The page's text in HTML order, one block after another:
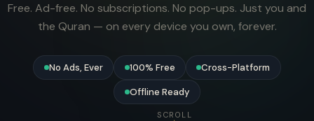
Free. Ad-free. No subscriptions. No pop-ups. Just you and
the Quran — on every device you own, forever.
No Ads, Ever 100% Free Cross-Platform
Offline Ready
SCROLL